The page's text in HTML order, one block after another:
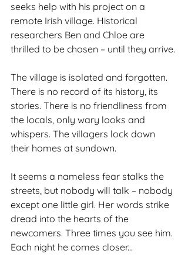
seeks help with his project on a
remote Irish village. Historical
researchers Ben and Chloe are
thrilled to be chosen – until they arrive.
The village is isolated and forgotten.
There is no record of its history, its
stories. There is no friendliness from
the locals, only wary looks and
whispers. The villagers lock down
their homes at sundown.
It seems a nameless fear stalks the
streets, but nobody will talk – nobody
except one little girl. Her words strike
dread into the hearts of the
newcomers. Three times you see him.
Each night he comes closer...